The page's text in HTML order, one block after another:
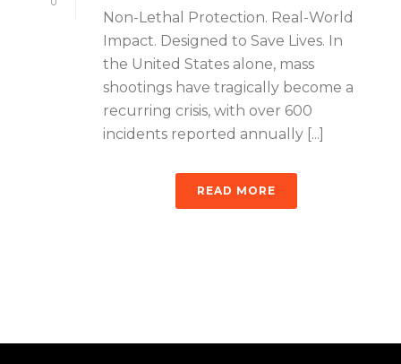
Non-Lethal Protection. Real-World
Impact. Designed to Save Lives. In
the United States alone, mass
shootings have tragically become a
recurring crisis, with over 600
incidents reported annually [...]
READ MORE